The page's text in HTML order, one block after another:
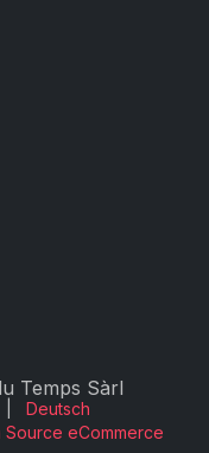
Temps Sàrl
Deutsch
Source eCommerce